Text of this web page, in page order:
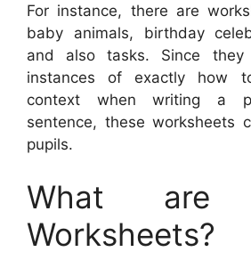
For instance, there are
baby animals, birthday
and also tasks. Since
instances of exactly how
context when writing a
sentence, these worksheets
pupils.
What are
Worksheets?